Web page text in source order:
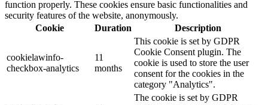
function properly. These cookies ensure basic functionalities and
security features of the website, anonymously.
Cookie
Duration Description
cookielawinfo-
checkbox-analytics
11
months
This cookie is set by GDPR
Cookie Consent plugin. The
cookie is used to store the user
consent for the cookies in the
category "Analytics".
The cookie is set by GDPR